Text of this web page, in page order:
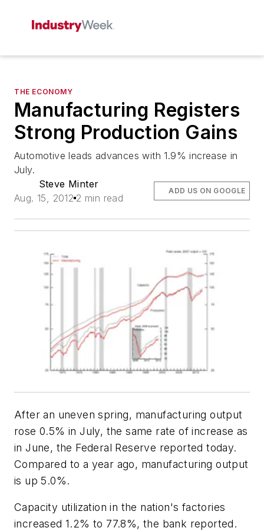
THE ECONOMY
Manufacturing Registers
Strong Production Gains
Automotive leads advances with 1.9% increase in
July.
Steve Minter
Aug. 15, 2012 2 min read
ADD US ON GOOGLE
After an uneven spring, manufacturing output
rose 0.5% in July, the same rate of increase as
in June, the Federal Reserve reported today.
Compared to a year ago, manufacturing output
is up 5.0%.
Capacity utilization in the nation's factories
increased 1.2% to 77.8%, the bank reported.